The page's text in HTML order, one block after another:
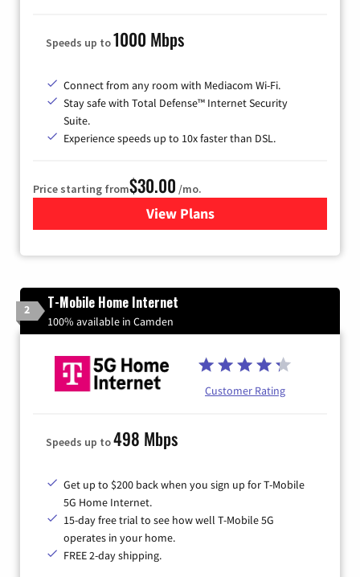
Speeds up to1000 Mbps
Connect from any room with Mediacom Wi-Fi.
Stay safe with Total Defense™ Internet Security
Suite.
Experience speeds up to 10x faster than DSL.
Price starting from$30.00 /mo.
View Plansfor Xtream Powered by
2 T-Mobile Home Internet
100% available in Camden
Customer Rating
Speeds up to498 Mbps
Get up to $200 back when you sign up for T-Mobile
5G Home Internet.
15-day free trial to see how well T-Mobile 5G
operates in your home.
FREE 2-day shipping.